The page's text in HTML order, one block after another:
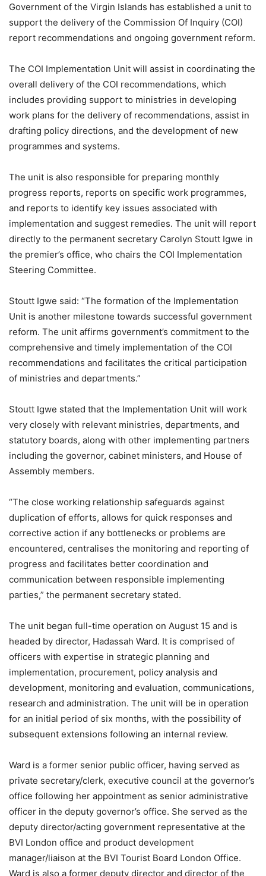
Government of the Virgin Islands has established a unit to
support the delivery of the Commission Of Inquiry (COI)
report recommendations and ongoing government reform.
The COI Implementation Unit will assist in coordinating the
overall delivery of the COI recommendations, which
includes providing support to ministries in developing
work plans for the delivery of recommendations, assist in
drafting policy directions, and the development of new
programmes and systems.
The unit is also responsible for preparing monthly
progress reports, reports on specific work programmes,
and reports to identify key issues associated with
implementation and suggest remedies. The unit will report
directly to the permanent secretary Carolyn Stoutt Igwe in
the premier’s office, who chairs the COI Implementation
Steering Committee.
Stoutt Igwe said: “The formation of the Implementation
Unit is another milestone towards successful government
reform. The unit affirms government’s commitment to the
comprehensive and timely implementation of the COI
recommendations and facilitates the critical participation
of ministries and departments.”
Stoutt Igwe stated that the Implementation Unit will work
very closely with relevant ministries, departments, and
statutory boards, along with other implementing partners
including the governor, cabinet ministers, and House of
Assembly members.
“The close working relationship safeguards against
duplication of efforts, allows for quick responses and
corrective action if any bottlenecks or problems are
encountered, centralises the monitoring and reporting of
progress and facilitates better coordination and
communication between responsible implementing
parties,” the permanent secretary stated.
The unit began full-time operation on August 15 and is
headed by director, Hadassah Ward. It is comprised of
officers with expertise in strategic planning and
implementation, procurement, policy analysis and
development, monitoring and evaluation, communications,
research and administration. The unit will be in operation
for an initial period of six months, with the possibility of
subsequent extensions following an internal review.
Ward is a former senior public officer, having served as
private secretary/clerk, executive council at the governor’s
office following her appointment as senior administrative
officer in the deputy governor’s office. She served as the
deputy director/acting government representative at the
BVI London office and product development
manager/liaison at the BVI Tourist Board London Office.
Ward is also a former deputy director and director of the